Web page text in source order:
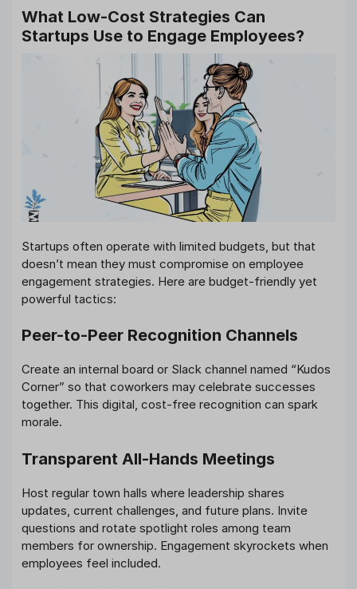
What Low-Cost Strategies Can
Startups Use to Engage Employees?
Startups often operate with limited budgets, but that
doesn’t mean they must compromise on employee
engagement strategies. Here are budget-friendly yet
powerful tactics:
Peer-to-Peer Recognition Channels
Create an internal board or Slack channel named “Kudos
Corner” so that coworkers may celebrate successes
together. This digital, cost-free recognition can spark
morale.
Transparent All-Hands Meetings
Host regular town halls where leadership shares
updates, current challenges, and future plans. Invite
questions and rotate spotlight roles among team
members for ownership. Engagement skyrockets when
employees feel included.